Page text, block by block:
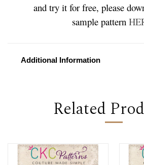
and try it for free, please
sample pattern
Additional Information
Related